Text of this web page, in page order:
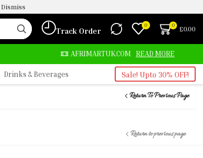
Dismiss
Track Order
0 0 £0.00
AFRIMARTUK.COM READ MORE 30% OFF ON
Drinks & Beverages Sale! Upto 30% OFF!
Return To Previous Page
Return to previous page